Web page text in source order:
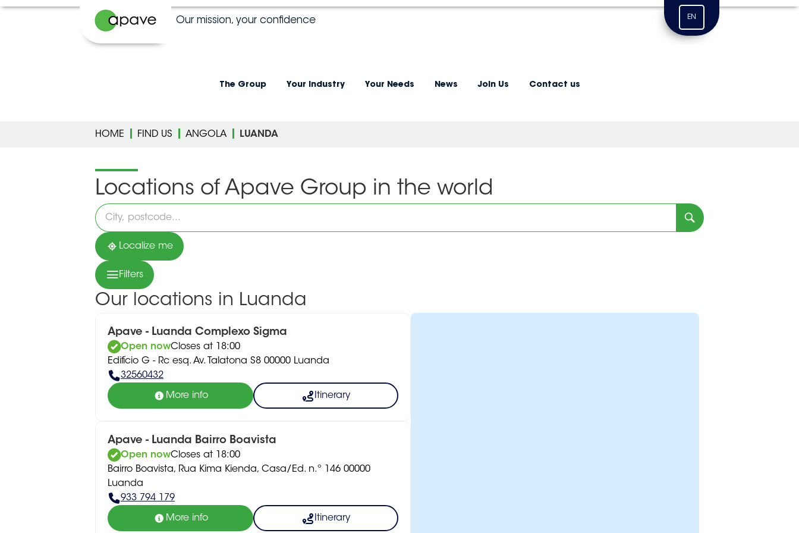
Our mission, your confidence EN
The Group Your industry Your Needs News Join Us Contact us
HOME FIND US ANGOLA LUANDA
Locations of Apave Group in the world
Please
fill
in
an
addressLocalize me
Filters
Our locations in Luanda
Apave - Luanda Complexo Sigma
Open nowCloses at 18:00
Edifício G - Rc esq. Av. Talatona S8 00000 Luanda
32560432
More info Itinerary
Apave - Luanda Bairro Boavista
Open nowCloses at 18:00
Bairro Boavista, Rua Kima Kienda, Casa/Ed. n.º 146 00000
Luanda
933 794 179
More info Itinerary